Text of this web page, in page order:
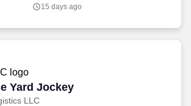
15 days ago
Yard Jockey
LLC
Yard Jockey